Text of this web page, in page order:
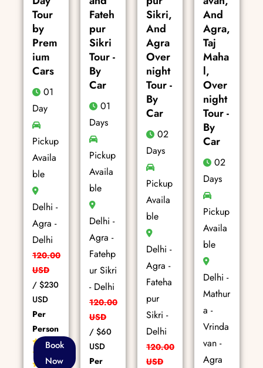
Tour
by
Prem
ium
Cars
01
Day
Pickup
Availa
ble
Delhi -
Agra -
Delhi
120.00
USD
/ $230
USD
Per
Person
85+Book
Now
Fateh
pur
Sikri
Tour -
By
Car
01
Days
Pickup
Availa
ble
Delhi -
Agra -
Fatehp
ur Sikri
- Delhi
120.00
USD
/ $60
USD
Per
Sikri,
And
Agra
Over
night
Tour -
By
Car
02
Days
Pickup
Availa
ble
Delhi -
Agra -
Fateha
pur
Sikri -
Delhi
120.00
USD
And
Agra,
Taj
Maha
l,
Over
night
Tour -
By
Car
02
Days
Pickup
Availa
ble
Delhi -
Mathur
a -
Vrinda
van -
Agra